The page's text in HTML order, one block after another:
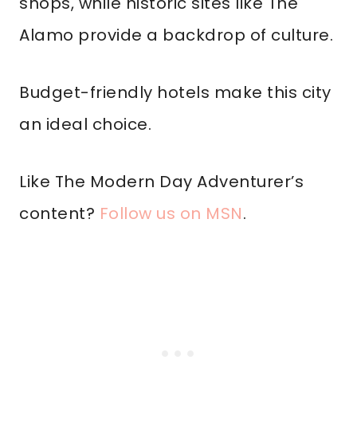
Alamo provide a backdrop of culture.
Budget-friendly hotels make this city
an ideal choice.
Like The Modern Day Adventurer’s
content? Follow us on MSN.